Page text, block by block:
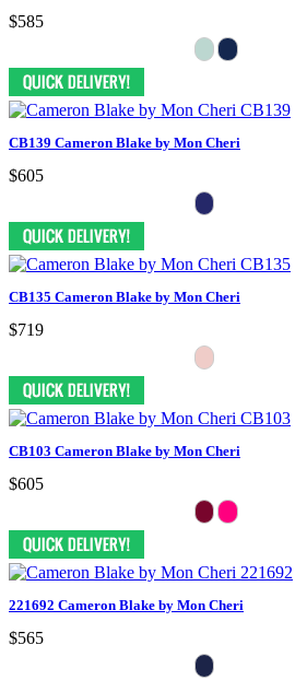
$585
CB139 Cameron Blake by Mon Cheri
$605
CB135 Cameron Blake by Mon Cheri
$719
CB103 Cameron Blake by Mon Cheri
$605
221692 Cameron Blake by Mon Cheri
$565